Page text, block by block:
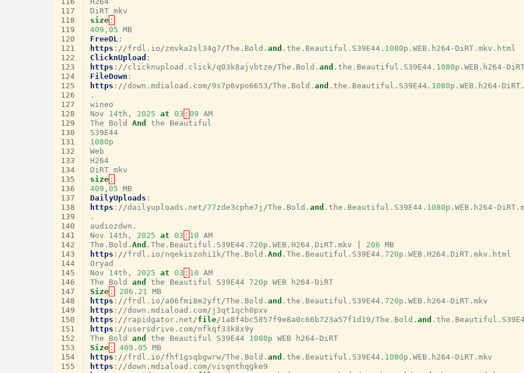
117
118
119
120
121
122
123
124
125
126
127
128
129
130
131
132
133
134
135
136
137
138
139
140
141
142
143
144
145
146
147
148
149
150
151
152
153
154
155
DiRT mkv
size :
409 , 05 MB
FreeDL :
https : //frdl . io /zmvka2sl34g7 /The . Bold . and . the . Beautiful . S39E44 .1080p . WEB . h264- DiRT . mkv . html
ClicknUpload :
https : //clicknupload . click /q03k8ajvbtze /The . Bold . and . the . Beautiful . S39E44 .1080p . WEB . h264-
FileDown :
https : //down . mdiaload . com/9s7p6vpo6653 /The . Bold . and . the . Beautiful . S39E44 .1080p . WEB . h264- DiRT .
.
wineo
Nov
14th , 2025 at 03 : 09 AM
The
Bold And the
Beautiful
S39E44
1080p
Web
H264
DiRT mkv
size :
409 , 05 MB
DailyUploads :
https : //dailyuploads . net /77zde3cphe7j /The . Bold . and . the . Beautiful . S39E44 .1080p . WEB . h264- DiRT .
.
audiozdwn .
Nov
14th , 2025 at 03 : 10 AM
The . Bold . And . The . Beautiful . S39E44 .720p . WEB . H264 . DiRT . mkv 206 MB
https : //frdl . io /nqekiszohi1k /The . Bold . And . The . Beautiful . S39E44 .720p . WEB . H264 . DiRT . mkv . html
Oryad
Nov
14th , 2025 at 03 : 10 AM
The
Bold and the Beautiful S39E44 720p WEB h264- DiRT
Size : 206.21
MB
https : //frdl . io /a06fmi8m2yft /The . Bold . and . the . Beautiful . S39E44 .720p . WEB . h264- DiRT . mkv
https : //down . mdiaload . com/j3qt1qch0pxv
https : // rapidgator . net /file/1 a8f4bc5857f9e8a0c66b723a57f1d19 /The . Bold . and . the . Beautiful .
https : //usersdrive . com/nfkqf33k8x9y
The
Bold and the Beautiful S39E44 1080p WEB h264- DiRT
Size : 409.05 MB
https : //frdl . io /fhf1gsqbgwrw/The . Bold . and . the . Beautiful . S39E44 .1080p . WEB . h264- DiRT . mkv
https : //down . mdiaload . com/visgnthqgke9